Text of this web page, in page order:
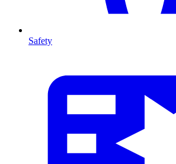
Safety